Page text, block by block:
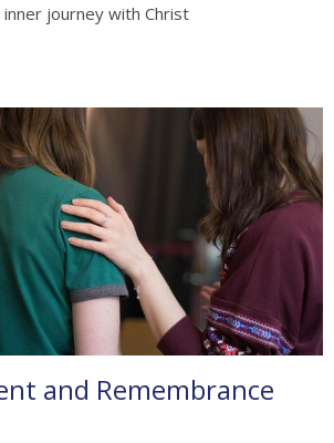
journey with Christ
and Remembrance